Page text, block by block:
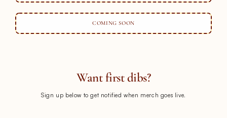
COMING SOON
Want first dibs?
Sign up below to get notified when merch goes live.